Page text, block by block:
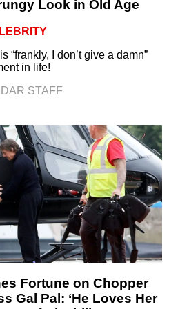
Look in Old Age
“frankly, I don’t give a damn”
in life!
STAFF
Fortune on Chopper
Gal Pal: ‘He Loves Her